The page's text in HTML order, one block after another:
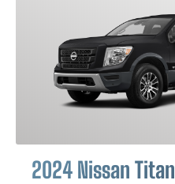
2024 Nissan Titan